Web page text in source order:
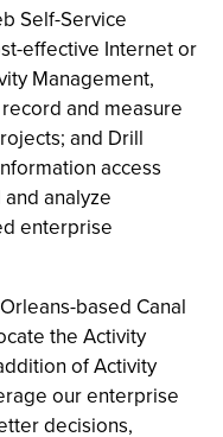
Self-Service
effective Internet or
Management,
and measure
and Drill
access
analyze
enterprise
based Canal
the Activity
of Activity
our enterprise
decisions,